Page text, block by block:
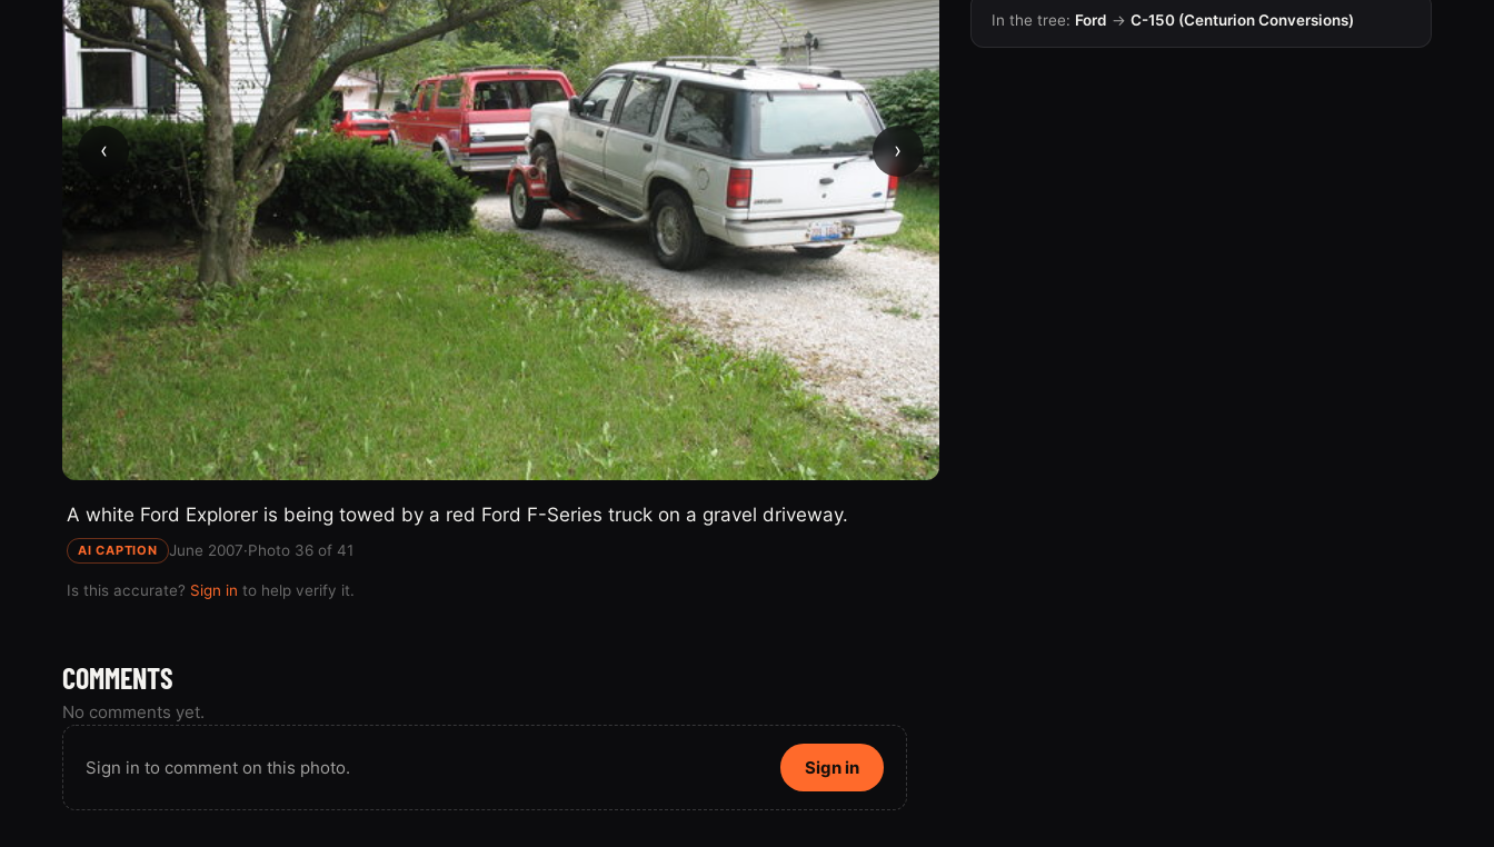
‹ ›
A white Ford Explorer is being towed by a red Ford F-Series truck on a gravel driveway.
AI CAPTION June 2007·Photo 36 of 41
Is this accurate? Sign in to help verify it.
COMMENTS
No comments yet.
Sign in to comment on this photo. Sign in
In the tree: Ford → C-150 (Centurion Conversions)